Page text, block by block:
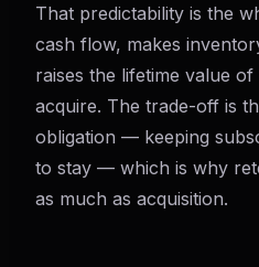
That predictability is the
cash flow, makes
raises the lifetime value
acquire. The trade-off is
obligation — keeping
to stay — which is why
as much as acquisition.